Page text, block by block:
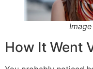
How It Went